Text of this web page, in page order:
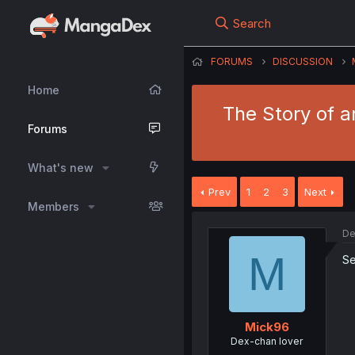
Home
Forums
What's new
Members
Search
FORUMS DISCUSSION
The Story of
Prev 1 2 3 Next
M
Mick96
Dex-chan lover